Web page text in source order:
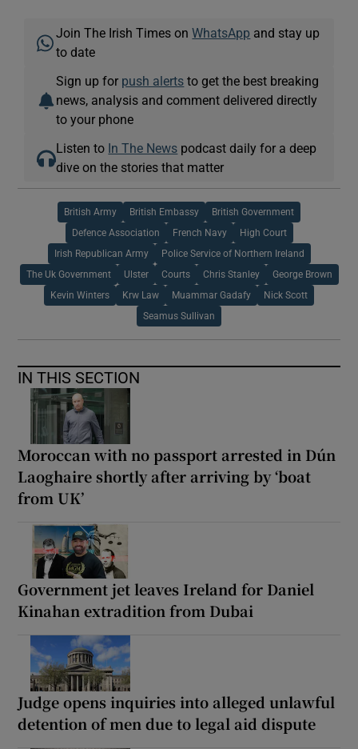
Join The Irish Times onWhatsApp and stay up
to date
Sign up for push alerts to get the best breaking
news, analysis and comment delivered directly
to your phone
Listen to In The News podcast daily for a deep
dive on the stories that matter
British Army British Embassy British Government
Defence Association French Navy High Court
Irish Republican Army Police Service of Northern Ireland
The Uk Government Ulster Courts Chris Stanley George Brown
Kevin Winters Krw Law Muammar Gadafy Nick Scott
Seamus Sullivan
IN THIS SECTION
Moroccan with no passport arrested in Dún
Laoghaire shortly after arriving by ‘boat
from UK’
Government jet leaves Ireland for Daniel
Kinahan extradition from Dubai
Judge opens inquiries into alleged unlawful
detention of men due to legal aid dispute